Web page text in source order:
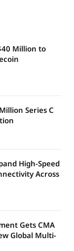
Million to
Series C
High-Speed
Across
Gets CMA
Global Multi-